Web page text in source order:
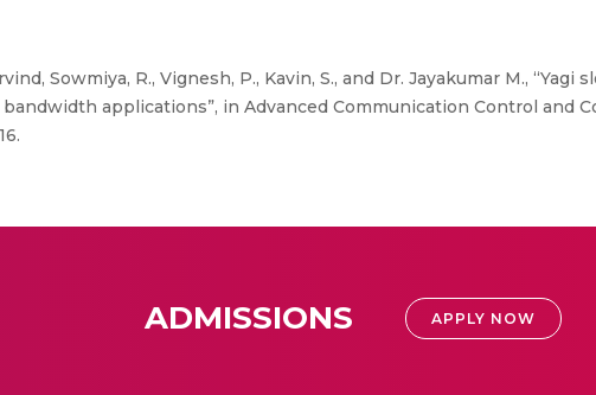
Sowmiya, R., Vignesh, P., Kavin, S., and Dr. Jayakumar M.,
applications”, in Advanced Communication Control and
ADMISSIONS APPLY NOW